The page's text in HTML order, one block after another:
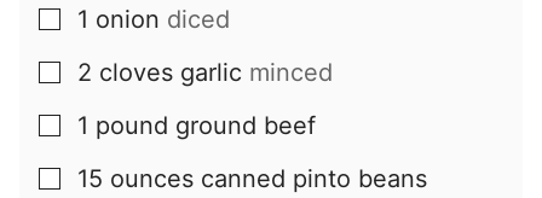
▢
1 onion diced
▢
2 cloves garlic minced
▢
1 pound ground beef
▢
15 ounces canned pinto beans